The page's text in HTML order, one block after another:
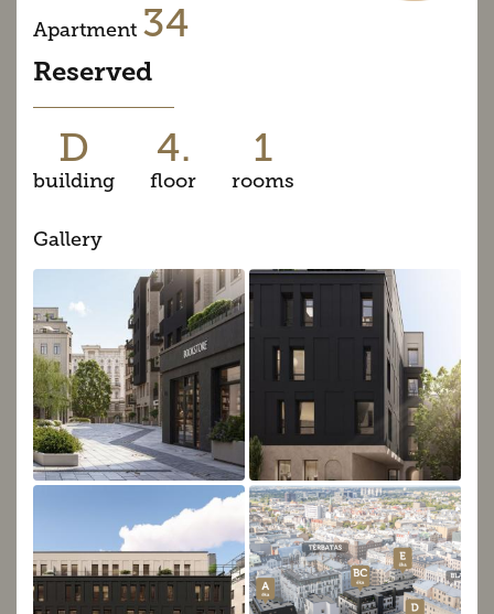
Apartment 34
Reserved
D
building
4.
floor
1
rooms
Gallery